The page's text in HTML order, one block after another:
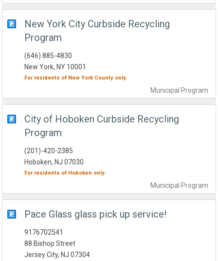
New York City Curbside Recycling
Program
Municipal Program
(646) 885-4830
New York, NY 10001
For residents of New York County only.
City of Hoboken Curbside Recycling
Program
Municipal Program
(201)-420-2385
Hoboken, NJ 07030
For residents of Hoboken only.
Pace Glass glass pick up service!
9176702541
88 Bishop Street
Jersey City, NJ 07304